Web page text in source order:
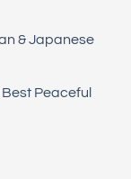
& Japanese
Peaceful